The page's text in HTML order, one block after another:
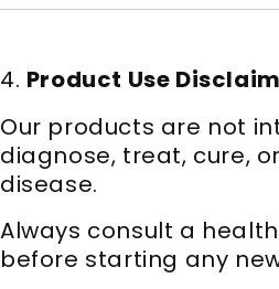
4. Product Use
Our products are not
diagnose, treat, cure,
disease.
Always consult a
before starting any